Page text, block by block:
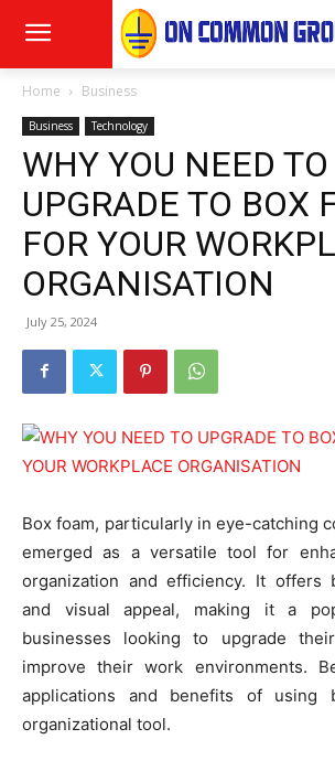
Home Business
Business Technology
WHY YOU NEED TO
UPGRADE TO BOX
FOR YOUR
ORGANISATION
July 25, 2024
Box foam, particularly in eye-catching
emerged as a versatile tool for
organization and efficiency. It offers
and visual appeal, making it a
businesses looking to upgrade
improve their work environments.
applications and benefits of using
organizational tool.